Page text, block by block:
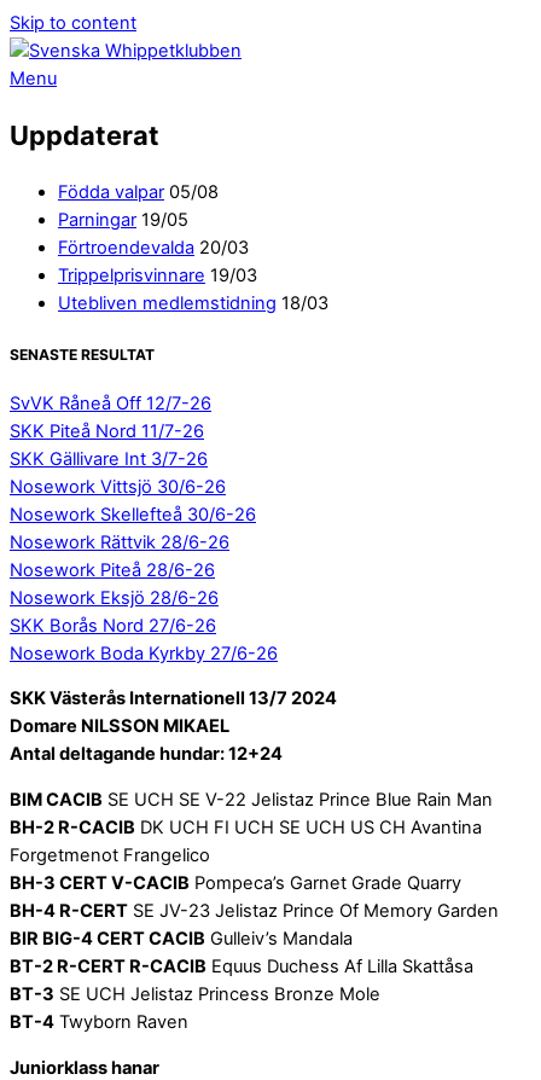
Skip to content
Menu
Uppdaterat
Födda valpar 05/08
Parningar 19/05
Förtroendevalda 20/03
Trippelprisvinnare 19/03
Utebliven medlemstidning 18/03
SENASTE RESULTAT
SvVK Råneå Off 12/7-26
SKK Piteå Nord 11/7-26
SKK Gällivare Int 3/7-26
Nosework Vittsjö 30/6-26
Nosework Skellefteå 30/6-26
Nosework Rättvik 28/6-26
Nosework Piteå 28/6-26
Nosework Eksjö 28/6-26
SKK Borås Nord 27/6-26
Nosework Boda Kyrkby 27/6-26
SKK Västerås Internationell 13/7 2024
Domare NILSSON MIKAEL
Antal deltagande hundar: 12+24
BIM CACIB SE UCH SE V-22 Jelistaz Prince Blue Rain Man
BH-2 R-CACIB DK UCH FI UCH SE UCH US CH Avantina
Forgetmenot Frangelico
BH-3 CERT V-CACIB Pompeca’s Garnet Grade Quarry
BH-4 R-CERT SE JV-23 Jelistaz Prince Of Memory Garden
BIR BIG-4 CERT CACIB Gulleiv’s Mandala
BT-2 R-CERT R-CACIB Equus Duchess Af Lilla Skattåsa
BT-3 SE UCH Jelistaz Princess Bronze Mole
BT-4 Twyborn Raven
Juniorklass hanar